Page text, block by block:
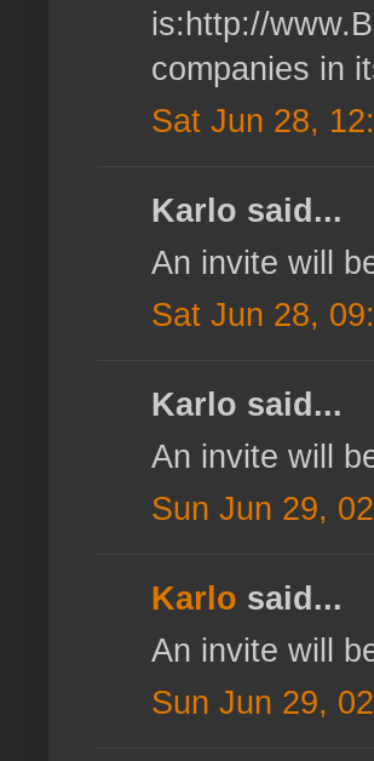
is:http://
companies in
Sat Jun 28,
Karlo said...
An invite will
Sat Jun 28,
Karlo said...
An invite will
Sun Jun 29,
Karlo said...
An invite will
Sun Jun 29,